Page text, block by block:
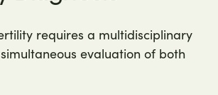
requires a multidisciplinary
evaluation of both